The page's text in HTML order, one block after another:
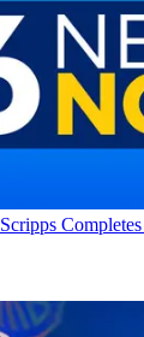
Scripps